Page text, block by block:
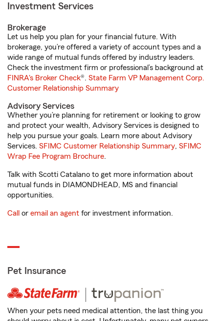
Investment Services
Brokerage
Let us help you plan for your financial future. With
brokerage, you’re offered a variety of account types and a
wide range of mutual funds offered by industry leaders.
Check the investment firm or professional’s background at
FINRA's Broker Check®. State Farm VP Management Corp.
Customer Relationship Summary
Advisory Services
Whether you’re planning for retirement or looking to grow
and protect your wealth, Advisory Services is designed to
help you pursue your goals. Learn more about Advisory
Services. SFIMC Customer Relationship Summary, SFIMC
Wrap Fee Program Brochure.
Talk with Scotti Catalano to get more information about
mutual funds in DIAMONDHEAD, MS and financial
opportunities.
Call or email an agent for investment information.
Pet Insurance
When your pets need medical attention, the last thing you